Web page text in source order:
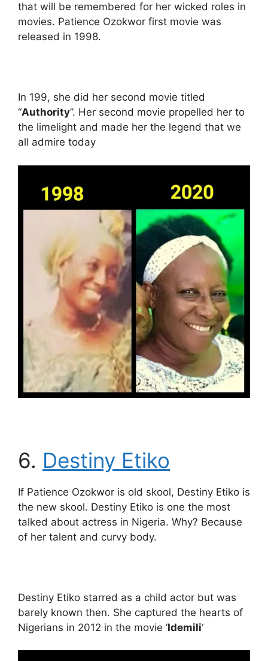
that will be remembered for her wicked roles in
movies. Patience Ozokwor first movie was
released in 1998.
In 199, she did her second movie titled
“Authority”. Her second movie propelled her to
the limelight and made her the legend that we
all admire today
6. Destiny Etiko
If Patience Ozokwor is old skool, Destiny Etiko is
the new skool. Destiny Etiko is one the most
talked about actress in Nigeria. Why? Because
of her talent and curvy body.
Destiny Etiko starred as a child actor but was
barely known then. She captured the hearts of
Nigerians in 2012 in the movie ‘Idemili‘